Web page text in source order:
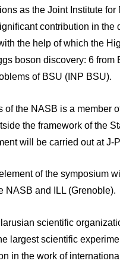
as the Joint Institute
contribution in
the help of which the
boson discovery: 6
of BSU (INP BSU).
of the NASB is a member
the framework of the
will be carried out at
of the symposium
NASB and ILL (Grenoble).
scientific
largest scientific
in the work of